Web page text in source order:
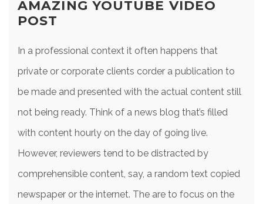
AMAZING YOUTUBE VIDEO
POST
In a professional context it often happens that
private or corporate clients corder a publication to
be made and presented with the actual content still
not being ready. Think of a news blog that’s filled
with content hourly on the day of going live.
However, reviewers tend to be distracted by
comprehensible content, say, a random text copied
newspaper or the internet. The are to focus on the